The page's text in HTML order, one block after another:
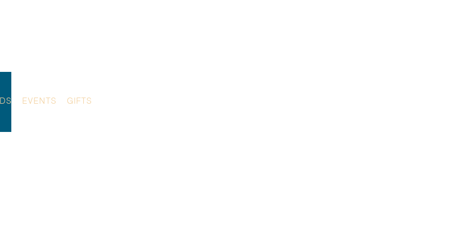
EVENTS GIFTS